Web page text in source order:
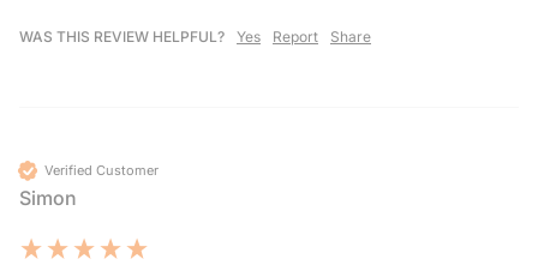
WAS THIS REVIEW HELPFUL? Yes Report Share
Verified Customer
Simon